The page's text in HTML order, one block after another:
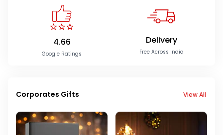
4.66
Google Ratings
Delivery
Free Across India
Corporates Gifts View All